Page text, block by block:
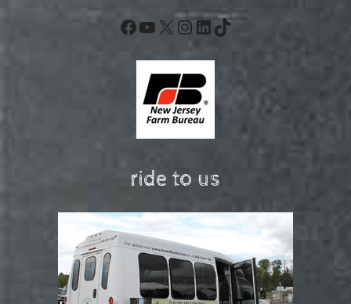
Facebook
YouTube
X Instagram
LinkedIn
TikTok
ride to us